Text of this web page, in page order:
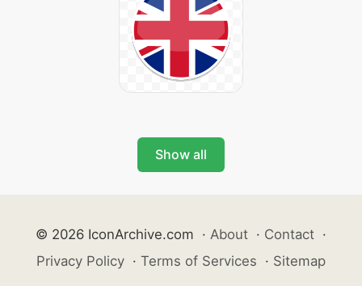
Show all
© 2026 IconArchive.com · About · Contact ·
Privacy Policy · Terms of Services · Sitemap